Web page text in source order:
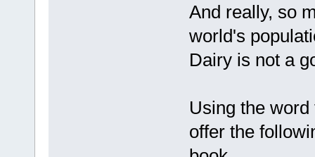
And really, so
world's
Dairy is not a
Using the
offer the